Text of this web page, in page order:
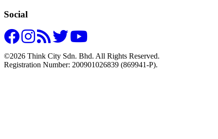
Social
©2026 Think City Sdn. Bhd. All Rights Reserved.
Registration Number: 200901026839 (869941-P).